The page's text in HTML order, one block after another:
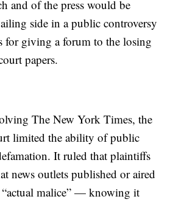
and of the press would be
side in a public controversy
for giving a forum to the losing
papers.
The New York Times, the
limited the ability of public
It ruled that plaintiffs
news outlets published or aired
malice” — knowing it